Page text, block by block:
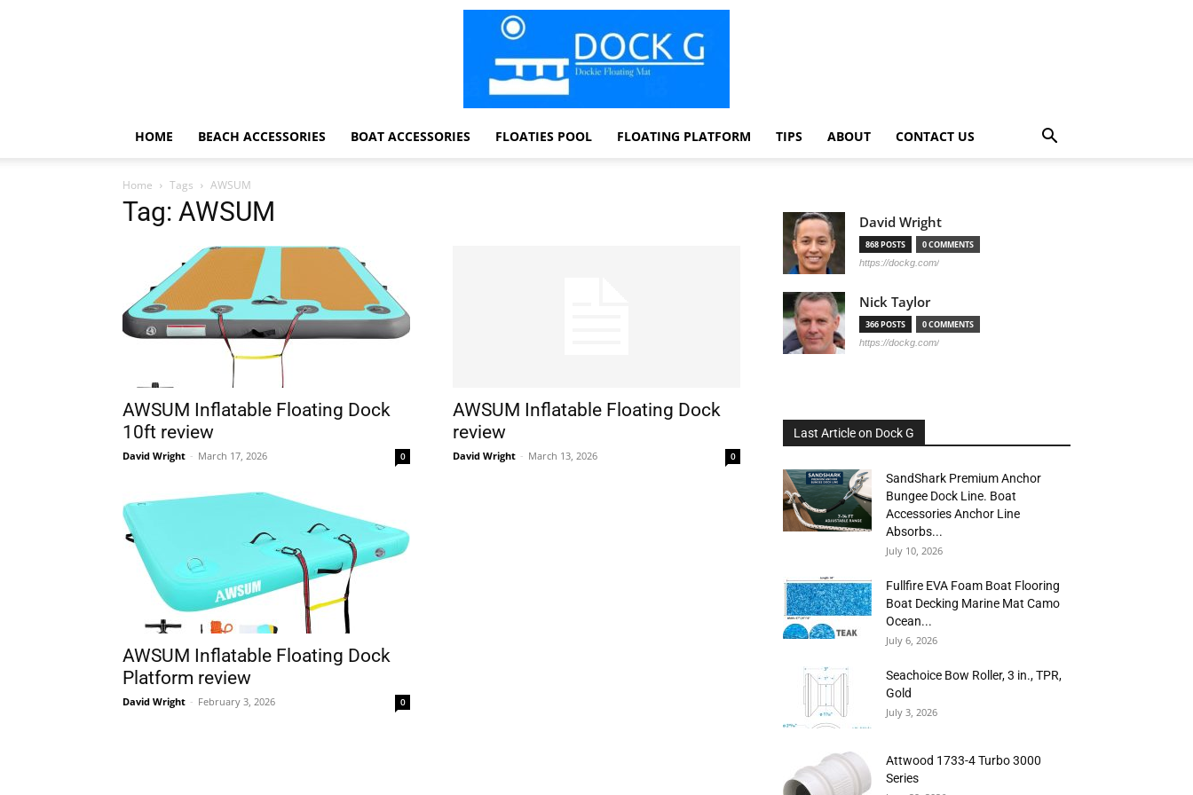
HOME BEACH ACCESSORIES BOAT ACCESSORIES FLOATIES POOL FLOATING PLATFORM TIPS ABOUT CONTACT US
Home Tags AWSUM
Tag: AWSUM
AWSUM Inflatable Floating Dock
10ft review
David Wright - March 17, 2026 0
AWSUM Inflatable Floating Dock
review
David Wright - March 13, 2026 0
AWSUM Inflatable Floating Dock
Platform review
David Wright - February 3, 2026 0
David Wright
868 POSTS 0 COMMENTS
https://dockg.com/
Nick Taylor
366 POSTS 0 COMMENTS
https://dockg.com/
Last Article on Dock G
SandShark Premium Anchor
Bungee Dock Line. Boat
Accessories Anchor Line
Absorbs...
July 10, 2026
Fullfire EVA Foam Boat Flooring
Boat Decking Marine Mat Camo
Ocean...
July 6, 2026
Seachoice Bow Roller, 3 in., TPR,
Gold
July 3, 2026
Attwood 1733-4 Turbo 3000
Series